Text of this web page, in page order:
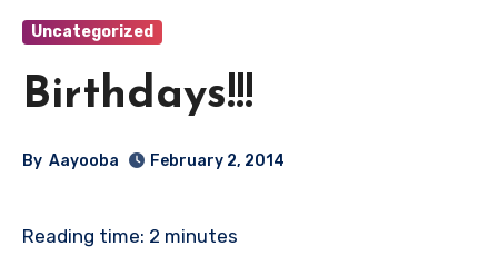
Uncategorized
Birthdays!!!
By Aayooba February 2, 2014
Reading time: 2 minutes